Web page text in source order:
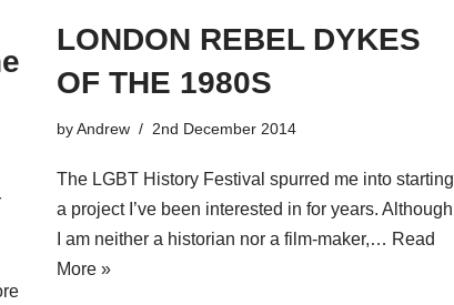
LONDON REBEL DYKES
OF THE 1980S
byAndrew 2nd December 2014
The LGBT History Festival spurred me into starting
a project I’ve been interested in for years. Although
I am neither a historian nor a film-maker,… Read
More »